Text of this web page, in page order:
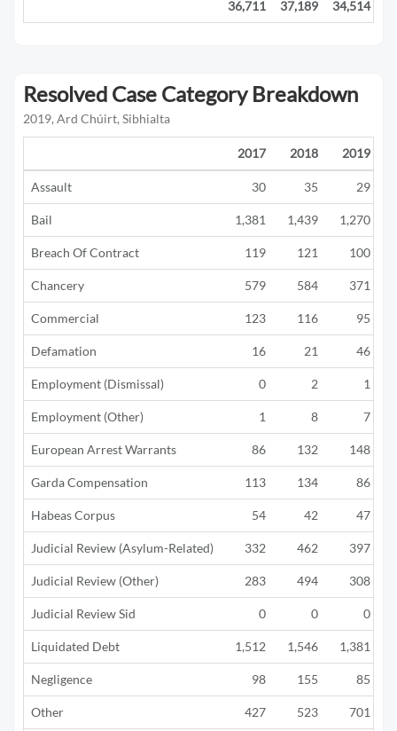
36,711 37,189 34,514
Resolved Case Category Breakdown
2019, Ard Chúirt, Sibhialta
2017 2018 2019
Assault 30 35 29
Bail 1,381 1,439 1,270
Breach Of Contract 119 121 100
Chancery 579 584 371
Commercial 123 116 95
Defamation 16 21 46
Employment (Dismissal) 0 2 1
Employment (Other) 1 8 7
European Arrest Warrants 86 132 148
Garda Compensation 113 134 86
Habeas Corpus 54 42 47
Judicial Review (Asylum-Related) 332 462 397
Judicial Review (Other) 283 494 308
Judicial Review Sid 0 0 0
Liquidated Debt 1,512 1,546 1,381
Negligence 98 155 85
Other 427 523 701